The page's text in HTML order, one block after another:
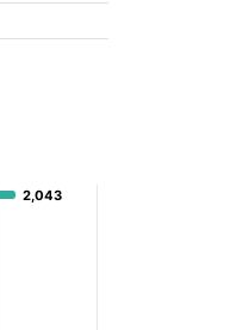
2,043
2,043